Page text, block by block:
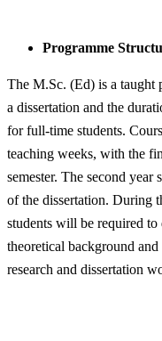
Programme
The M.Sc. (Ed) is a taught
a dissertation and the
for full-time students.
teaching weeks, with the
semester. The second
of the dissertation. During
students will be required to
theoretical background
research and dissertation